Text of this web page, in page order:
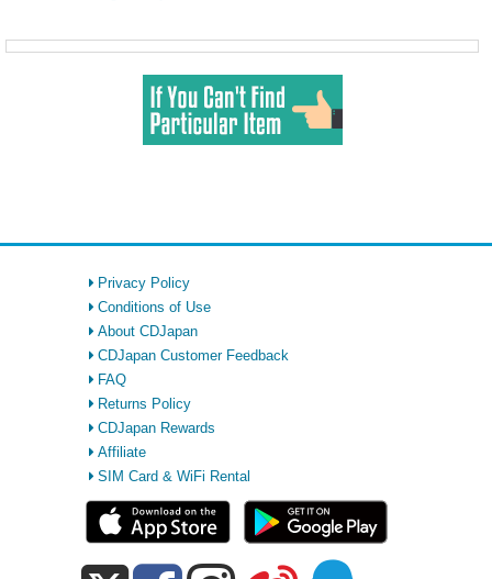
Privacy Policy
Conditions of Use
About CDJapan
CDJapan Customer Feedback
FAQ
Returns Policy
CDJapan Rewards
Affiliate
SIM Card & WiFi Rental